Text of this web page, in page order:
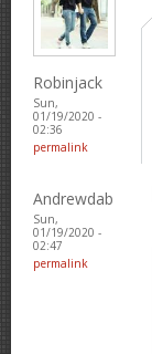
Robinjack
Sun,
01/19/2020 -
02:36
permalink
Andrewdab
Sun,
01/19/2020 -
02:47
permalink